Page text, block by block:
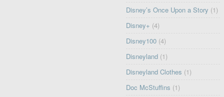
Disney’s Once Upon a Story (1)
Disney+ (4)
Disney100 (4)
Disneyland (1)
Disneyland Clothes (1)
Doc McStuffins (1)